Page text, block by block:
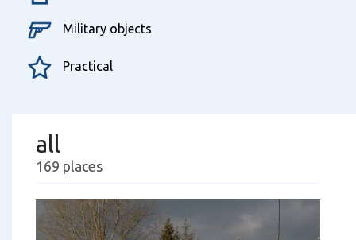
Military objects
Practical
all
169 places